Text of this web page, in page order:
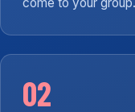
02